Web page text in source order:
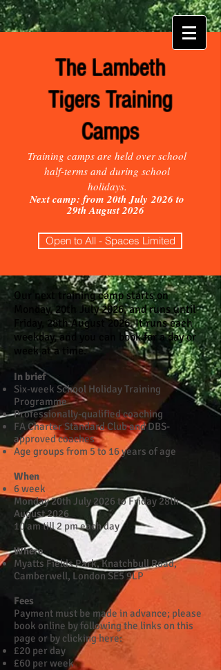
The Lambeth
Tigers Training
Camps
Training camps are held over school
half-terms and during school
holidays.
Next camp: from 20th July2026 to
29th August 2026
Open to All - Spaces Limited
Our next training camp starts on
Monday, 20th July 2026, and runs until
Friday, 28th August 2026. It runs each
weekday, and you can book for a day or
week at a time.
In brief
Six-week School Holiday Training
Programme
Professionally-qualified coaching
FA Charter Standard Club and DBS-
approved coaches
Age groups from 5 to 16 years of age
When
6 week
Monday 20th July 2026 to Friday 28th
August 2026
10 am till 2 pm each day
Where
Myatts Fields Park, Knatchbull Road,
Camberwell, London SE5 9LP​
Fees
Payment must be made in advance; please
book online by following the links on this
page or by clicking here:
£20 per day
£60 per week